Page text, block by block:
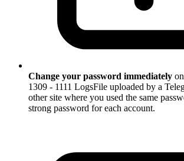
Change your password immediately
1309 - 1111 LogsFile uploaded by a
other site where you used the same
strong password for each account.